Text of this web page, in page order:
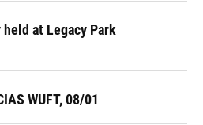
at Legacy Park
WUFT, 08/01